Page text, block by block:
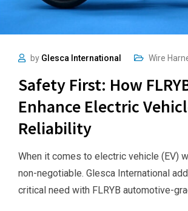
by Glesca International Wire
Safety First: How
Enhance Electric
Reliability
When it comes to electric vehicle (EV)
non-negotiable. Glesca International
critical need with FLRYB automotive-